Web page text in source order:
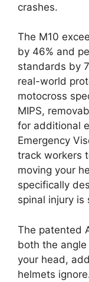
crashes.
The M10
by 46% and
standards by
real-world
motocross
MIPS,
for additional
Emergency
track workers
moving your
specifically
spinal injury is
The patented
both the
your head,
helmets